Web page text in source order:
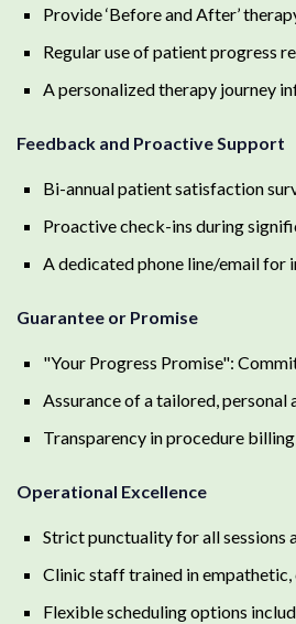
Provide ‘Before and After’
Regular use of patient progress
A personalized therapy journey
Feedback and Proactive Support
Bi-annual patient satisfaction
Proactive check-ins during
A dedicated phone line/email for
Guarantee or Promise
"Your Progress Promise":
Assurance of a tailored,
Transparency in procedure
Operational Excellence
Strict punctuality for all sessions
Clinic staff trained in
Flexible scheduling options